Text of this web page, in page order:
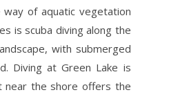
of aquatic vegetation
is scuba diving along the
with submerged
Diving at Green Lake is
near the shore offers the